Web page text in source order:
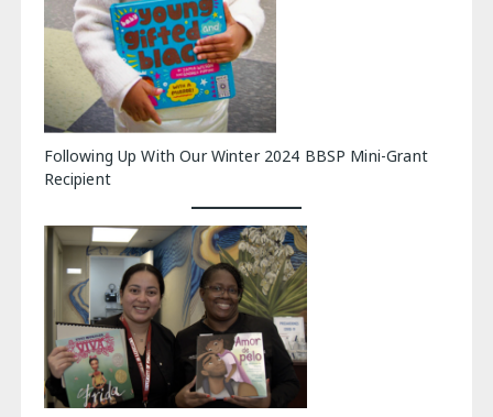
Following Up With Our Winter 2024 BBSP Mini-Grant
Recipient